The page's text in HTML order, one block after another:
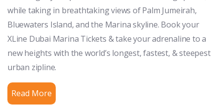
while taking in breathtaking views of Palm Jumeirah,
Bluewaters Island, and the Marina skyline. Book your
XLine Dubai Marina Tickets & take your adrenaline to a
new heights with the world’s longest, fastest, & steepest
urban zipline.
Read More